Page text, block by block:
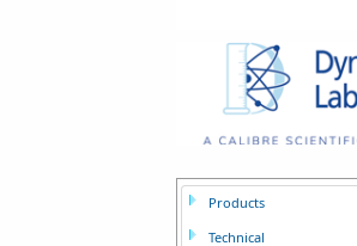
Products
Technical